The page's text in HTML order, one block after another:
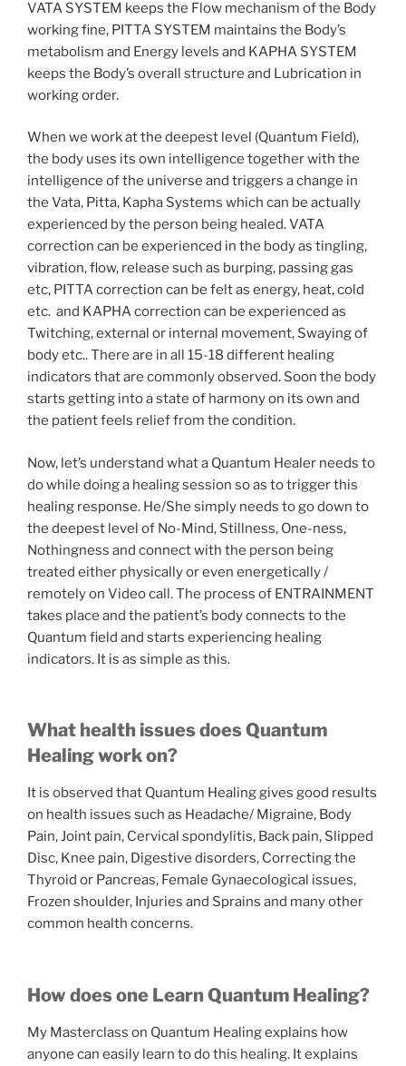
VATA SYSTEM keeps the Flow mechanism of the Body
working fine, PITTA SYSTEM maintains the Body’s
metabolism and Energy levels and KAPHA SYSTEM
keeps the Body’s overall structure and Lubrication in
working order.
When we work at the deepest level (Quantum Field),
the body uses its own intelligence together with the
intelligence of the universe and triggers a change in
the Vata, Pitta, Kapha Systems which can be actually
experienced by the person being healed. VATA
correction can be experienced in the body as tingling,
vibration, flow, release such as burping, passing gas
etc, PITTA correction can be felt as energy, heat, cold
etc. and KAPHA correction can be experienced as
Twitching, external or internal movement, Swaying of
body etc.. There are in all 15-18 different healing
indicators that are commonly observed. Soon the body
starts getting into a state of harmony on its own and
the patient feels relief from the condition.
Now, let’s understand what a Quantum Healer needs to
do while doing a healing session so as to trigger this
healing response. He/She simply needs to go down to
the deepest level of No-Mind, Stillness, One-ness,
Nothingness and connect with the person being
treated either physically or even energetically /
remotely on Video call. The process of ENTRAINMENT
takes place and the patient’s body connects to the
Quantum field and starts experiencing healing
indicators. It is as simple as this.
What health issues does Quantum
Healing work on?
It is observed that Quantum Healing gives good results
on health issues such as Headache/ Migraine, Body
Pain, Joint pain, Cervical spondylitis, Back pain, Slipped
Disc, Knee pain, Digestive disorders, Correcting the
Thyroid or Pancreas, Female Gynaecological issues,
Frozen shoulder, Injuries and Sprains and many other
common health concerns.
How does one Learn Quantum Healing?
My Masterclass on Quantum Healing explains how
anyone can easily learn to do this healing. It explains